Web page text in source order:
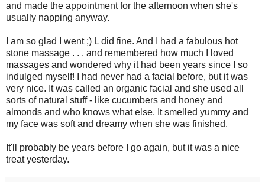
and made the appointment for the afternoon when she's
usually napping anyway.
I am so glad I went ;) L did fine. And I had a fabulous hot
stone massage . . . and remembered how much I loved
massages and wondered why it had been years since I so
indulged myself! I had never had a facial before, but it was
very nice. It was called an organic facial and she used all
sorts of natural stuff - like cucumbers and honey and
almonds and who knows what else. It smelled yummy and
my face was soft and dreamy when she was finished.
It'll probably be years before I go again, but it was a nice
treat yesterday.